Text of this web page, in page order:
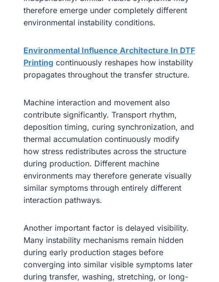
therefore emerge under completely different
environmental instability conditions.
Environmental Influence Architecture In DTF
Printing continuously reshapes how instability
propagates throughout the transfer structure.
Machine interaction and movement also
contribute significantly. Transport rhythm,
deposition timing, curing synchronization, and
thermal accumulation continuously modify
how stress redistributes across the structure
during production. Different machine
environments may therefore generate visually
similar symptoms through entirely different
interaction pathways.
Another important factor is delayed visibility.
Many instability mechanisms remain hidden
during early production stages before
converging into similar visible symptoms later
during transfer, washing, stretching, or long-